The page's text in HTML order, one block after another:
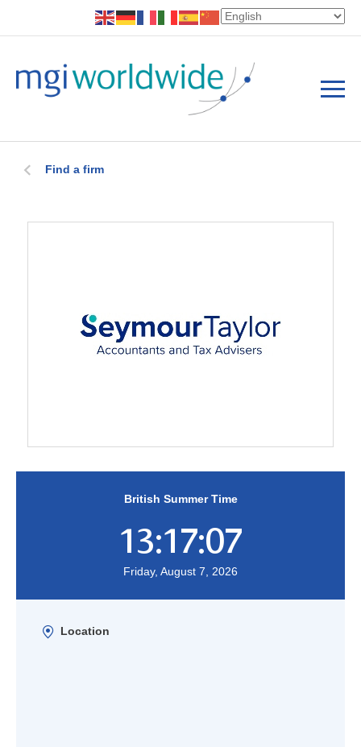
Find a firm
British Summer Time
13:17:07
Friday, August 7, 2026
Location